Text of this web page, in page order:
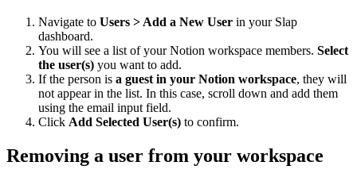
Navigate to Users > Add a New User in your Slap
dashboard.
You will see a list of your Notion workspace members. Select
the user(s) you want to add.
If the person is a guest in your Notion workspace, they will
not appear in the list. In this case, scroll down and add them
using the email input field.
Click Add Selected User(s) to confirm.
Removing a user from your workspace